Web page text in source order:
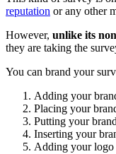
reputation or any other
However, unlike its
they are taking the
You can brand your
Adding your
Placing your
Putting your
Inserting your
Adding your logo